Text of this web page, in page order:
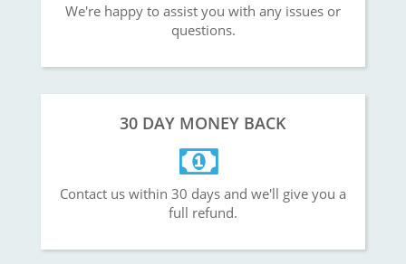
We're happy to assist you with any issues or
questions.
30 DAY MONEY BACK
Contact us within 30 days and we'll give you a
full refund.